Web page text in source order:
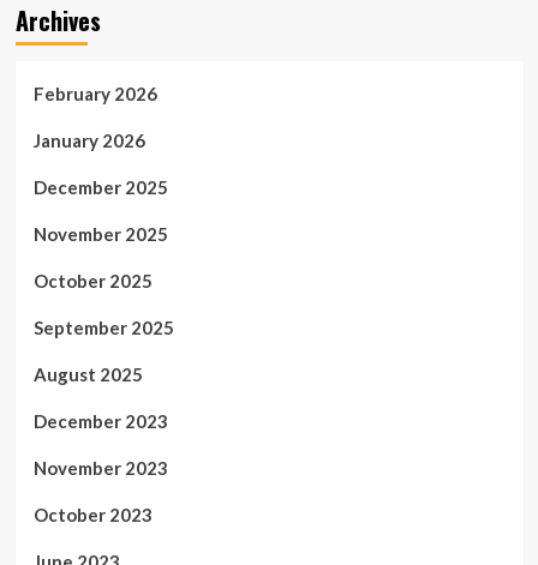
Archives
February 2026
January 2026
December 2025
November 2025
October 2025
September 2025
August 2025
December 2023
November 2023
October 2023